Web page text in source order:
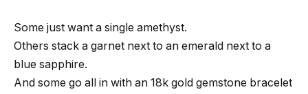
Some just want a single amethyst.
Others stack a garnet next to an emerald next to a
blue sapphire.
And some go all in with an 18k gold gemstone bracelet